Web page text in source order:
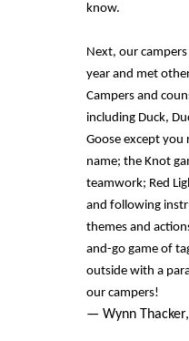
know.
Next, our
year and met
Campers and
including Duck,
Goose except you
name; the Knot
teamwork; Red
and following
themes and
and-go game of
outside with a
our campers!
— Wynn